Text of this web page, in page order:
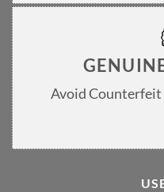
Avoid Counterfeit